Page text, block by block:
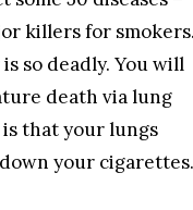
killers for smokers.
so deadly. You will
death via lung
that your lungs
your cigarettes.